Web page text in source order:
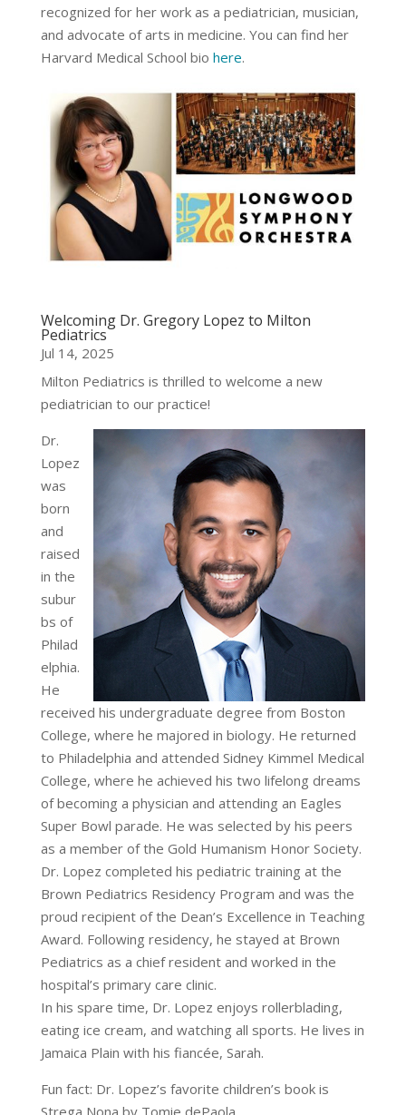
recognized for her work as a pediatrician, musician,
and advocate of arts in medicine. You can find her
Harvard Medical School bio here.
Welcoming Dr. Gregory Lopez to Milton
Pediatrics
Jul 14, 2025
Milton Pediatrics is thrilled to welcome a new
pediatrician to our practice!
Dr.
Lopez
was
born
and
raised
in the
subur
bs of
Philad
elphia.
He
received his undergraduate degree from Boston
College, where he majored in biology. He returned
to Philadelphia and attended Sidney Kimmel Medical
College, where he achieved his two lifelong dreams
of becoming a physician and attending an Eagles
Super Bowl parade. He was selected by his peers
as a member of the Gold Humanism Honor Society.
Dr. Lopez completed his pediatric training at the
Brown Pediatrics Residency Program and was the
proud recipient of the Dean’s Excellence in Teaching
Award. Following residency, he stayed at Brown
Pediatrics as a chief resident and worked in the
hospital’s primary care clinic.
In his spare time, Dr. Lopez enjoys rollerblading,
eating ice cream, and watching all sports. He lives in
Jamaica Plain with his fiancée, Sarah.
Fun fact: Dr. Lopez’s favorite children’s book is
Strega Nona by Tomie dePaola.